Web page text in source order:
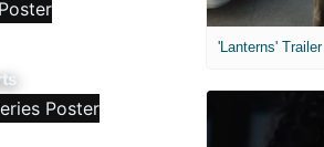
'Lanterns' Trailer